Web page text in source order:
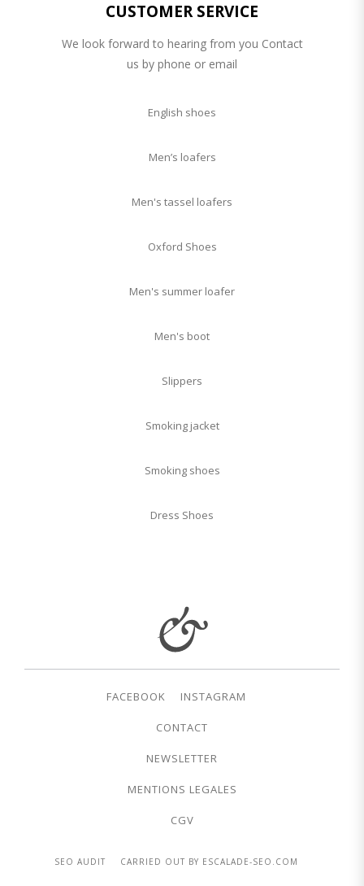
CUSTOMER SERVICE
We look forward to hearing from you Contact
us by phone or email
English shoes
Men’s loafers
Men's tassel loafers
Oxford Shoes
Men's summer loafer
Men's boot
Slippers
Smoking jacket
Smoking shoes
Dress Shoes
FACEBOOK INSTAGRAM
CONTACT
NEWSLETTER
MENTIONS LEGALES
CGV
SEO AUDIT CARRIED OUT BY ESCALADE-SEO.COM